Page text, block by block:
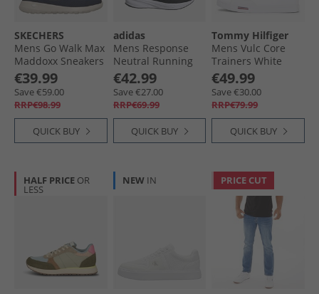
SKECHERS
Mens Go Walk Max
Maddoxx Sneakers
Navy
€39.99
Save €59.00
RRP€98.99
QUICK BUY
adidas
Mens Response
Neutral Running
Shoes Core Black/​
Cloud White/​Core
Black
€42.99
Save €27.00
RRP€69.99
QUICK BUY
Tommy Hilfiger
Mens Vulc Core
Trainers White
€49.99
Save €30.00
RRP€79.99
QUICK BUY
HALF PRICE OR
LESS
NEW IN PRICE CUT